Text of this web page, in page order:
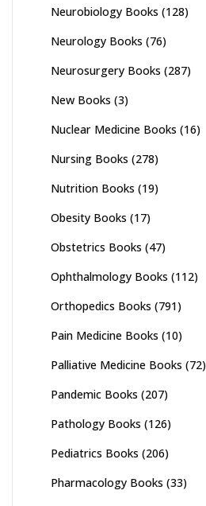
Neurobiology Books (128)
Neurology Books (76)
Neurosurgery Books (287)
New Books (3)
Nuclear Medicine Books (16)
Nursing Books (278)
Nutrition Books (19)
Obesity Books (17)
Obstetrics Books (47)
Ophthalmology Books (112)
Orthopedics Books (791)
Pain Medicine Books (10)
Palliative Medicine Books (72)
Pandemic Books (207)
Pathology Books (126)
Pediatrics Books (206)
Pharmacology Books (33)